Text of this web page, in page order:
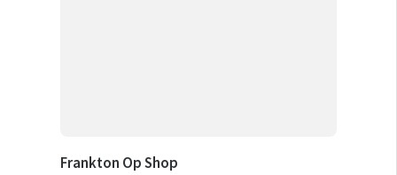
Frankton Op Shop